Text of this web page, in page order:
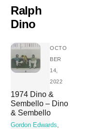
Skip
content
Ralph
Dino
OCTO
BER
14,
2022
1974 Dino &
Sembello – Dino
& Sembello
Gordon Edwards,